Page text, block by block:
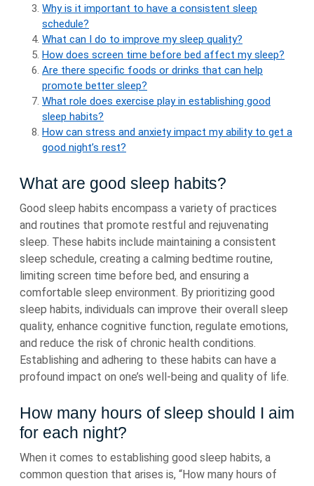
Why is it important to have a consistent sleep
schedule?
What can I do to improve my sleep quality?
How does screen time before bed affect my sleep?
Are there specific foods or drinks that can help
promote better sleep?
What role does exercise play in establishing good
sleep habits?
How can stress and anxiety impact my ability to get a
good night’s rest?
What are good sleep habits?
Good sleep habits encompass a variety of practices
and routines that promote restful and rejuvenating
sleep. These habits include maintaining a consistent
sleep schedule, creating a calming bedtime routine,
limiting screen time before bed, and ensuring a
comfortable sleep environment. By prioritizing good
sleep habits, individuals can improve their overall sleep
quality, enhance cognitive function, regulate emotions,
and reduce the risk of chronic health conditions.
Establishing and adhering to these habits can have a
profound impact on one’s well-being and quality of life.
How many hours of sleep should I aim
for each night?
When it comes to establishing good sleep habits, a
common question that arises is, “How many hours of